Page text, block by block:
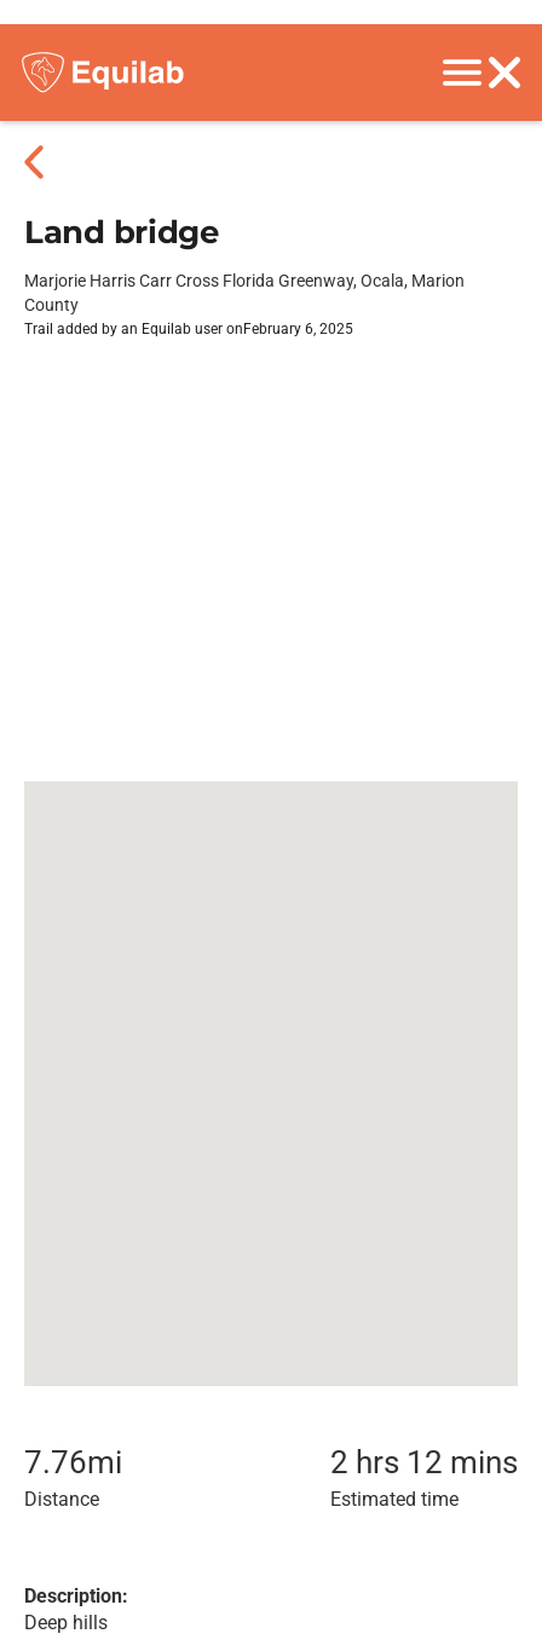
Land bridge
Marjorie Harris Carr Cross Florida Greenway, Ocala, Marion
County
Trail added by an Equilab user on February 6, 2025
7.76mi
Distance
2 hrs 12 mins
Estimated time
Description:
Deep hills